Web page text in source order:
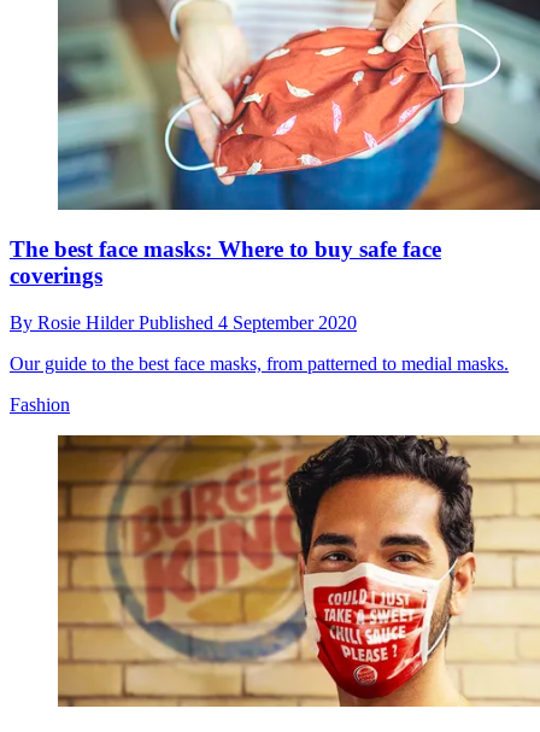
The best face masks: Where to buy safe face
coverings
By Rosie HilderPublished 4 September 2020
Our guide to the best face masks, from patterned to medial masks.
Fashion